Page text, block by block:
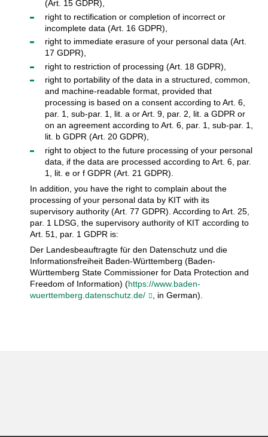
(Art. 15 GDPR),
right to rectification or completion of incorrect or
incomplete data (Art. 16 GDPR),
right to immediate erasure of your personal data (Art.
17 GDPR),
right to restriction of processing (Art. 18 GDPR),
right to portability of the data in a structured, common,
and machine-readable format, provided that
processing is based on a consent according to Art. 6,
par. 1, sub-par. 1, lit. a or Art. 9, par. 2, lit. a GDPR or
on an agreement according to Art. 6, par. 1, sub-par. 1,
lit. b GDPR (Art. 20 GDPR),
right to object to the future processing of your personal
data, if the data are processed according to Art. 6, par.
1, lit. e or f GDPR (Art. 21 GDPR).
In addition, you have the right to complain about the
processing of your personal data by KIT with its
supervisory authority (Art. 77 GDPR). According to Art. 25,
par. 1 LDSG, the supervisory authority of KIT according to
Art. 51, par. 1 GDPR is:
Der Landesbeauftragte für den Datenschutz und die
Informationsfreiheit Baden-Württemberg (Baden-
Württemberg State Commissioner for Data Protection and
Freedom of Information) (https://www.baden-
wuerttemberg.datenschutz.de/
, in German).